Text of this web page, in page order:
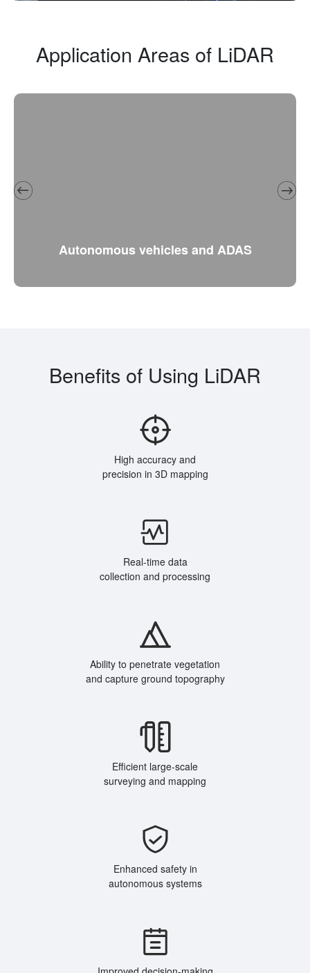
Application Areas of LiDAR
Autonomous vehicles and ADAS
Benefits of Using LiDAR
High accuracy and
precision in 3D mapping
Real-time data
collection and processing
Ability to penetrate vegetation
and capture ground topography
Efficient large-scale
surveying and mapping
Enhanced safety in
autonomous systems